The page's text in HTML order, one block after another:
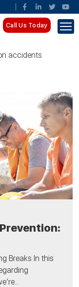
Call Us Today
accidents
Breaks In this